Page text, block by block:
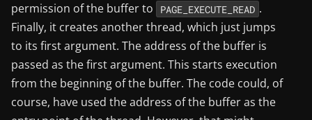
permission of the buffer to
PAGE_EXECUTE_READ .
Finally, it creates another thread, which just jumps
to its first argument. The address of the buffer is
passed as the first argument. This starts execution
from the beginning of the buffer. The code could, of
course, have used the address of the buffer as the